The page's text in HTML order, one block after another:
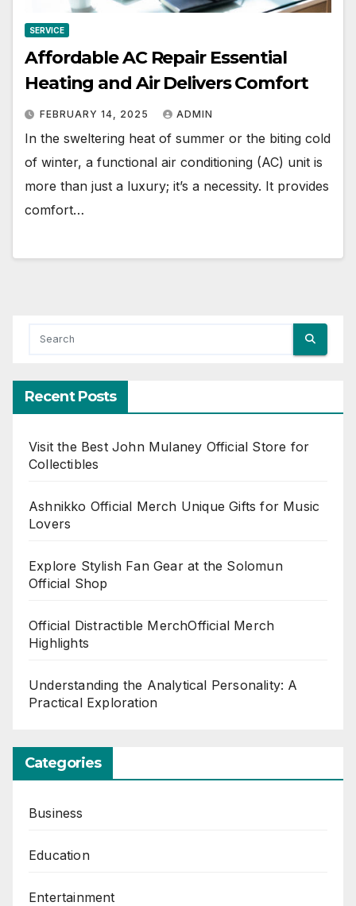
SERVICE
Affordable AC Repair Essential
Heating and Air Delivers Comfort
FEBRUARY 14, 2025 ADMIN
In the sweltering heat of summer or the biting cold
of winter, a functional air conditioning (AC) unit is
more than just a luxury; it’s a necessity. It provides
comfort…
Recent Posts
Visit the Best John Mulaney Official Store for
Collectibles
Ashnikko Official Merch Unique Gifts for Music
Lovers
Explore Stylish Fan Gear at the Solomun
Official Shop
Official Distractible MerchOfficial Merch
Highlights
Understanding the Analytical Personality: A
Practical Exploration
Categories
Business
Education
Entertainment